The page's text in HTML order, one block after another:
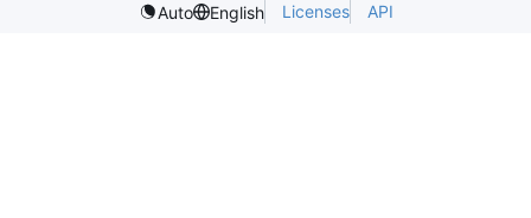
Auto
English Licenses API